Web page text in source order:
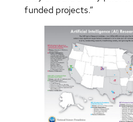
funded projects.”